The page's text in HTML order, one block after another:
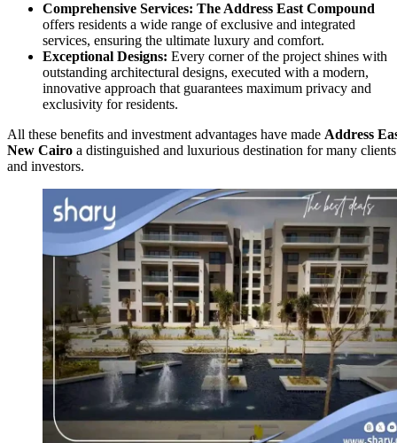
Comprehensive Services: The Address East Compound
offers residents a wide range of exclusive and integrated
services, ensuring the ultimate luxury and comfort.
Exceptional Designs: Every corner of the project shines with
outstanding architectural designs, executed with a modern,
innovative approach that guarantees maximum privacy and
exclusivity for residents.
All these benefits and investment advantages have made Address
New Cairo a distinguished and luxurious destination for many clients
and investors.